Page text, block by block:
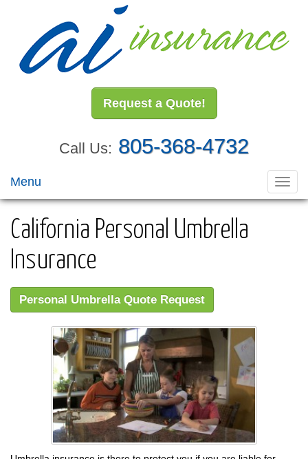
Request a Quote!
Call Us: 805-368-4732
Menu
California Personal Umbrella
Insurance
Personal Umbrella Quote Request